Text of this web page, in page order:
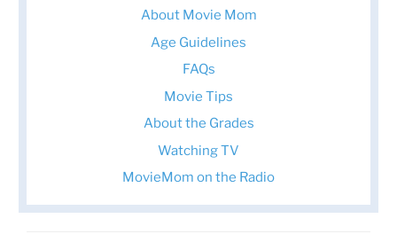
About Movie Mom
Age Guidelines
FAQs
Movie Tips
About the Grades
Watching TV
MovieMom on the Radio